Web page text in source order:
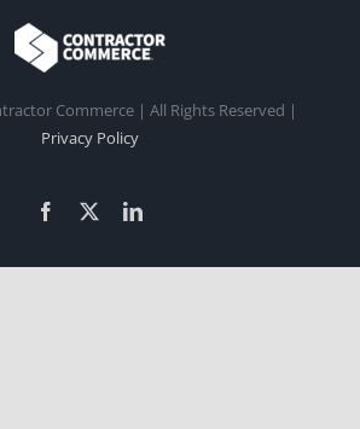
Commerce | All Rights Reserved |
Privacy Policy
Facebook LinkedIn